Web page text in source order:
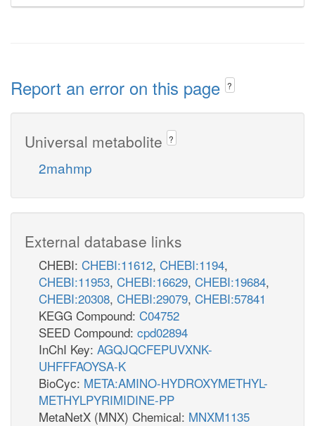
Report an error on this page ?
Universal metabolite ?
2mahmp
External database links
CHEBI: CHEBI:11612, CHEBI:1194,
CHEBI:11953, CHEBI:16629, CHEBI:19684,
CHEBI:20308, CHEBI:29079, CHEBI:57841
KEGG Compound: C04752
SEED Compound: cpd02894
InChI Key: AGQJQCFEPUVXNK-
UHFFFAOYSA-K
BioCyc: META:AMINO-HYDROXYMETHYL-
METHYLPYRIMIDINE-PP
MetaNetX (MNX) Chemical: MNXM1135